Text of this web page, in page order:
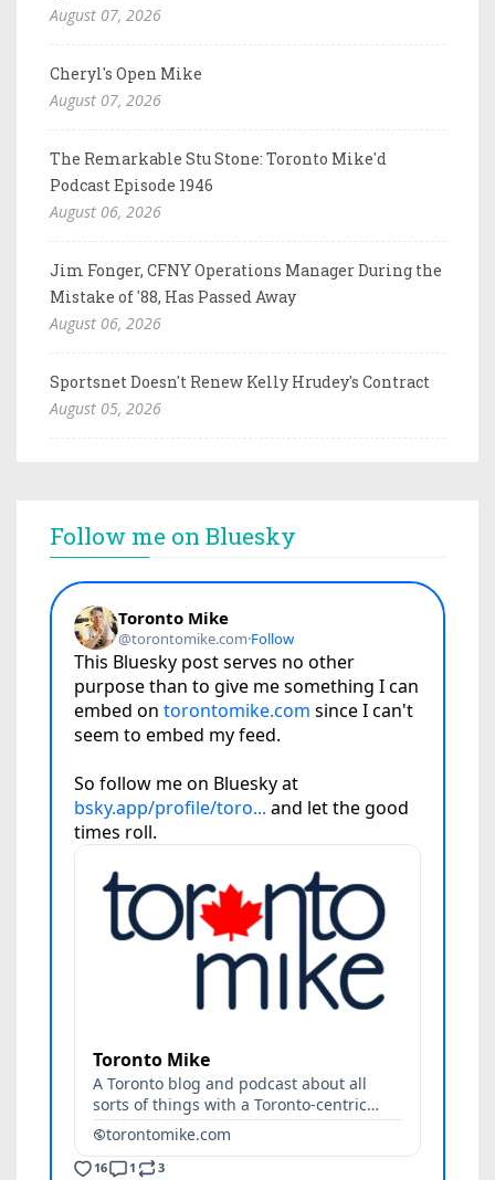
August 07, 2026
Cheryl's Open Mike
August 07, 2026
The Remarkable Stu Stone: Toronto Mike'd
Podcast Episode 1946
August 06, 2026
Jim Fonger, CFNY Operations Manager During the
Mistake of '88, Has Passed Away
August 06, 2026
Sportsnet Doesn't Renew Kelly Hrudey's Contract
August 05, 2026
Follow me on Bluesky